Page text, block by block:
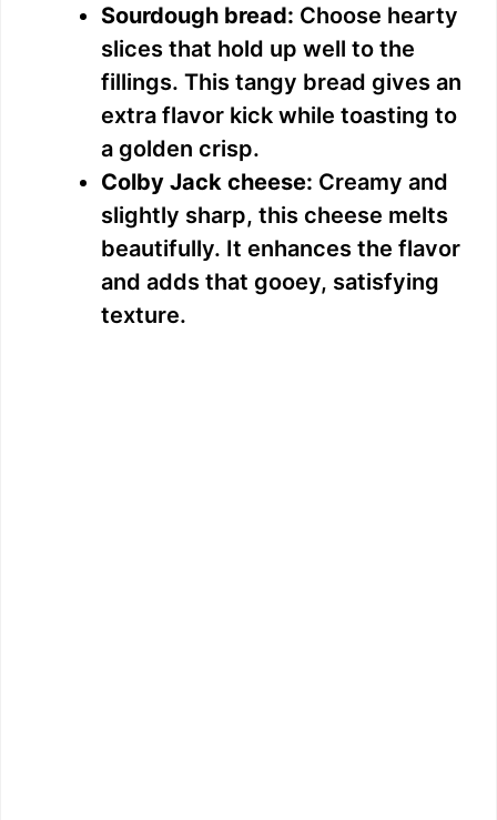
d
e
o
Sourdough bread: Choose hearty
slices that hold up well to the
fillings. This tangy bread gives an
extra flavor kick while toasting to
a golden crisp.
Colby Jack cheese: Creamy and
slightly sharp, this cheese melts
beautifully. It enhances the flavor
and adds that gooey, satisfying
texture.